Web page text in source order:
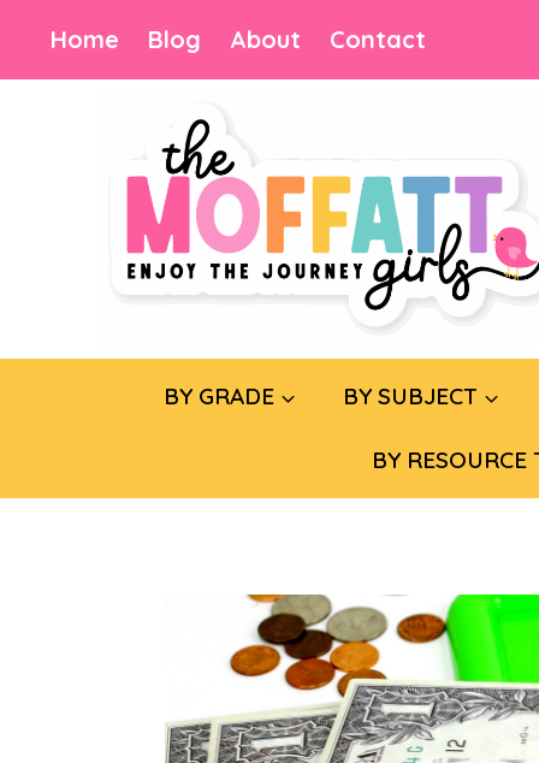
content
Home Blog About Contact
BY GRADE BY SUBJECT
BY RESOURCE